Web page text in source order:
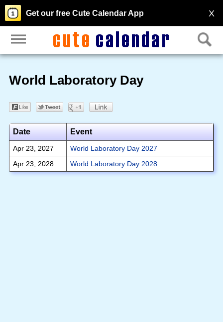
X
Get our free Cute Calendar App
World Laboratory Day
Date Event
Apr 23, 2027
World Laboratory Day 2027
Apr 23, 2028
World Laboratory Day 2028